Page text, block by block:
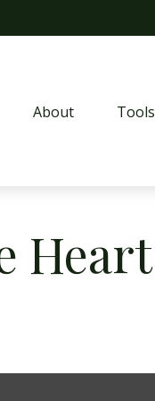
About Tools
Heart